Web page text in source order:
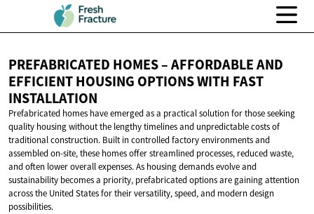
PREFABRICATED HOMES – AFFORDABLE AND
EFFICIENT HOUSING OPTIONS WITH FAST
INSTALLATION
Prefabricated homes have emerged as a practical solution for those seeking
quality housing without the lengthy timelines and unpredictable costs of
traditional construction. Built in controlled factory environments and
assembled on-site, these homes offer streamlined processes, reduced waste,
and often lower overall expenses. As housing demands evolve and
sustainability becomes a priority, prefabricated options are gaining attention
across the United States for their versatility, speed, and modern design
possibilities.